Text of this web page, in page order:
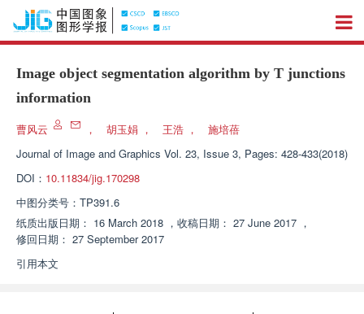
Image object segmentation algorithm by T junctions
information
曹风云 ， 胡玉娟 ， 王浩 ，
施培蓓
Journal of Image and Graphics Vol. 23, Issue 3, Pages: 428-433(2018)
DOI： 10.11834/jig.170298
中图分类号： TP391.6
纸质出版日期： 16 March 2018 ， 收稿日期： 27 June 2017 ，
修回日期： 27 September 2017
引用本文